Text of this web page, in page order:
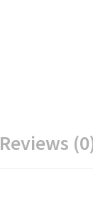
Reviews